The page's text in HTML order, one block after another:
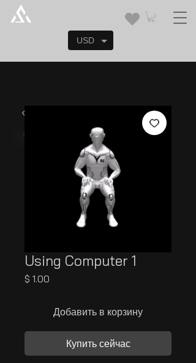
Using Computer 1
$ 1.00
Добавить в корзину
Купить сейчас
USD